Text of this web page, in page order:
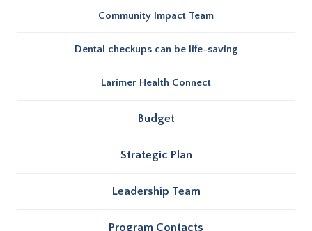
Community Impact Team
Dental checkups can be life-saving
Larimer Health Connect
Budget
Strategic Plan
Leadership Team
Program Contacts